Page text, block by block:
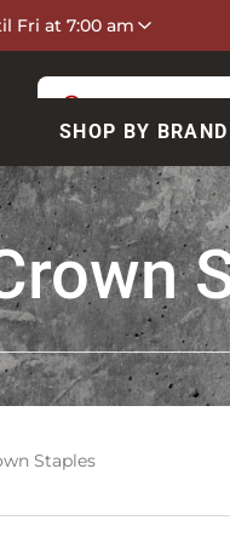
Fri at 7:00 am
SHOP BY BRAND
Staples